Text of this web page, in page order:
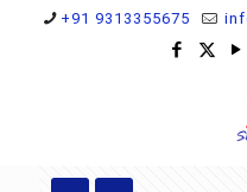
+91 9313355675